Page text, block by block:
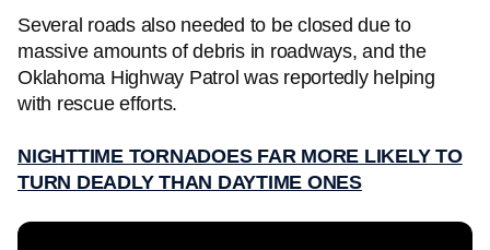
Several roads also needed to be closed due to
massive amounts of debris in roadways, and the
Oklahoma Highway Patrol was reportedly helping
with rescue efforts.
NIGHTTIME TORNADOES FAR MORE LIKELY TO
TURN DEADLY THAN DAYTIME ONES